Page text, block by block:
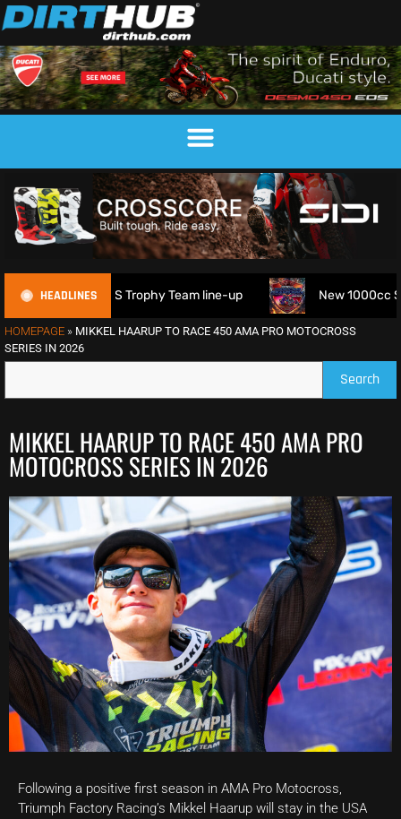
HEADLINES
6DAYS Trophy Team line-up New 1000cc Sidecar
HOMEPAGE » MIKKEL HAARUP TO RACE 450 AMA PRO MOTOCROSS
SERIES IN 2026
Search
MIKKEL HAARUP TO RACE 450 AMA PRO
MOTOCROSS SERIES IN 2026
Following a positive first season in AMA Pro Motocross,
Triumph Factory Racing’s Mikkel Haarup will stay in the USA